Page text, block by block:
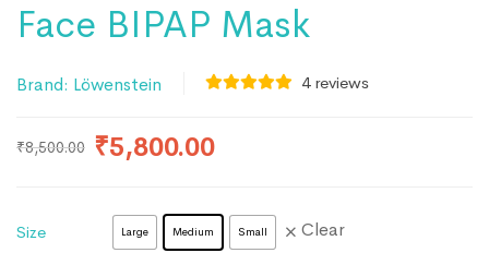
Face BIPAP Mask
Brand: Löwenstein 4reviews
₹8,500.00 ₹5,800.00
Size Large Medium Small Clear